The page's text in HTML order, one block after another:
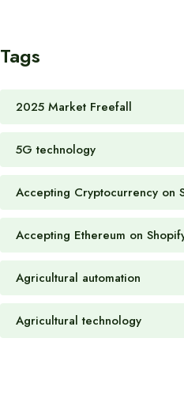
Tags
2025 Market Freefall
5G technology
Accepting Cryptocurrency on
Accepting Ethereum on
Agricultural automation
Agricultural technology